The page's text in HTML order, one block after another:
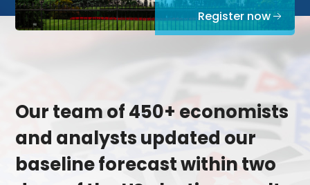
Register now
Our team of 450+ economists
and analysts updated our
baseline forecast within two